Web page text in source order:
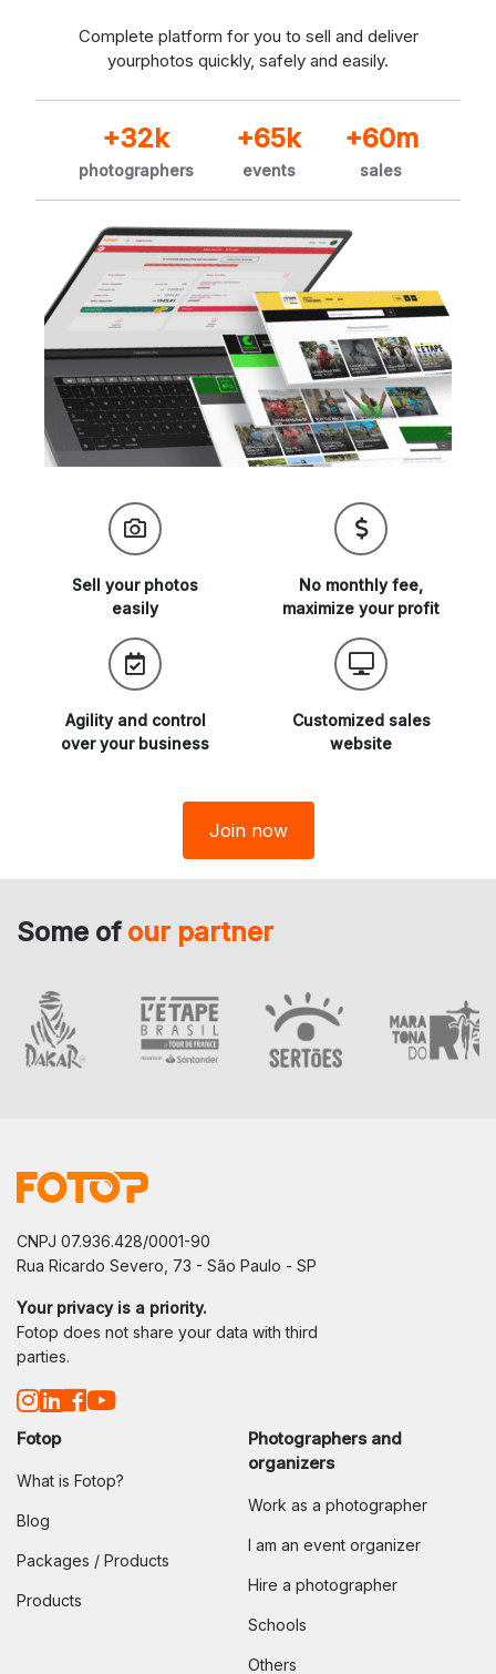
Complete platform for you to sell and deliver
yourphotos quickly, safely and easily.
+32k
photographers
+65k
events
+60m
sales
Sell your photos
easily
No monthly fee,
maximize your profit
Agility and control
over your business
Customized sales
website
Join now
Some of our partner
CNPJ 07.936.428/0001-90
Rua Ricardo Severo, 73 - São Paulo - SP
Your privacy is a priority.
Fotop does not share your data with third
parties.
Fotop
What is Fotop?
Blog
Packages / Products
Products
Photographers and
organizers
Work as a photographer
I am an event organizer
Hire a photographer
Schools
Others